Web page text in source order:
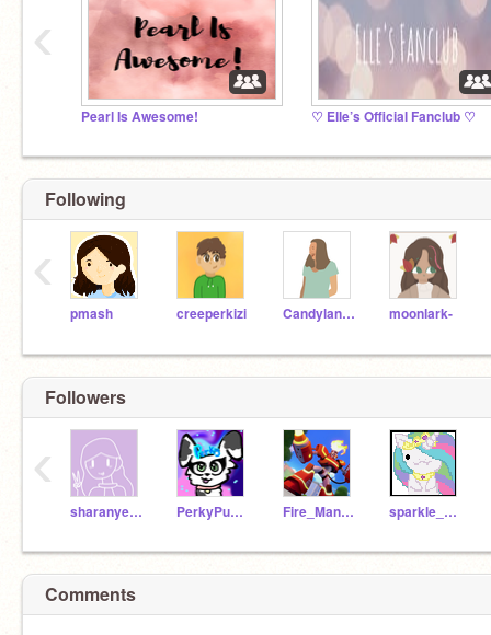
Pearl Is Awesome! ♡ Elle’s Official Fanclub ♡
‹
Following
pmash creeperkizi Candylanguagegirl moonlark-
‹
Followers
sharanyeah123 PerkyPuppy Fire_Man789 sparkle_shine_love
‹
Comments